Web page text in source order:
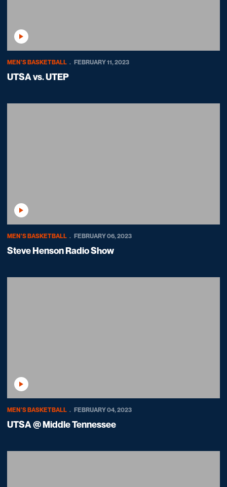
Play Video
MEN'S BASKETBALL FEBRUARY 11, 2023
UTSA vs. UTEP
Play Video
MEN'S BASKETBALL FEBRUARY 06, 2023
Steve Henson Radio Show
Play Video
MEN'S BASKETBALL FEBRUARY 04, 2023
UTSA @ Middle Tennessee